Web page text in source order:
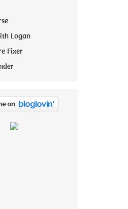
Logan
Fixer